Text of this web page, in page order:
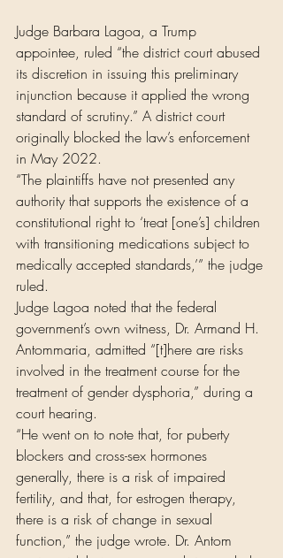
Judge Barbara Lagoa, a Trump
appointee, ruled “the district court abused
its discretion in issuing this preliminary
injunction because it applied the wrong
standard of scrutiny.” A district court
originally blocked the law’s enforcement
in May 2022.
“The plaintiffs have not presented any
authority that supports the existence of a
constitutional right to ‘treat [one’s] children
with transitioning medications subject to
medically accepted standards,’” the judge
ruled.
Judge Lagoa noted that the federal
government’s own witness, Dr. Armand H.
Antommaria, admitted “[t]here are risks
involved in the treatment course for the
treatment of gender dysphoria,” during a
court hearing.
“He went on to note that, for puberty
blockers and cross-sex hormones
generally, there is a risk of impaired
fertility, and that, for estrogen therapy,
there is a risk of change in sexual
function,” the judge wrote. Dr. Antom